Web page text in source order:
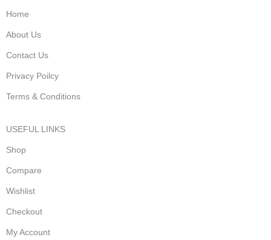
Home
About Us
Contact Us
Privacy Poilcy
Terms & Conditions
USEFUL LINKS
Shop
Compare
Wishlist
Checkout
My Account